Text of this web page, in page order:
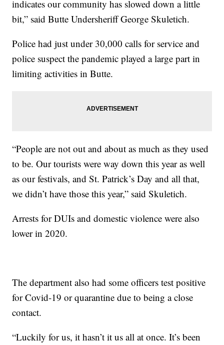
indicates our community has slowed down a little
bit,” said Butte Undersheriff George Skuletich.
Police had just under 30,000 calls for service and
police suspect the pandemic played a large part in
limiting activities in Butte.
“People are not out and about as much as they used
to be. Our tourists were way down this year as well
as our festivals, and St. Patrick’s Day and all that,
we didn’t have those this year,” said Skuletich.
Arrests for DUIs and domestic violence were also
lower in 2020.
The department also had some officers test positive
for Covid-19 or quarantine due to being a close
contact.
“Luckily for us, it hasn’t it us all at once. It’s been